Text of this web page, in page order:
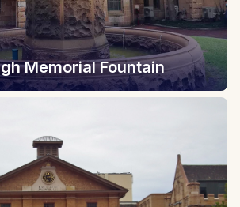
Memorial Fountain